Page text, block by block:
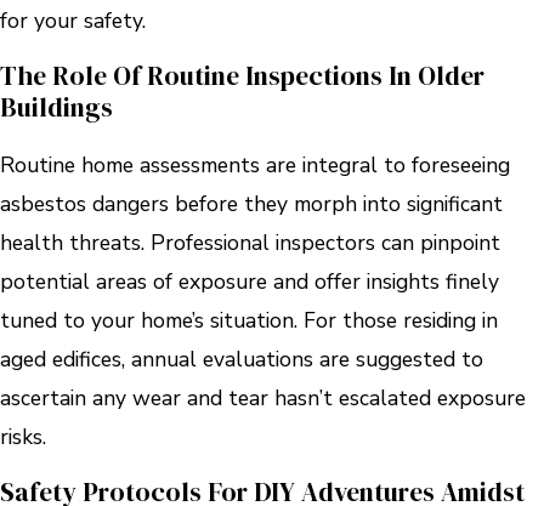
for your safety.
The Role Of Routine Inspections In Older
Buildings
Routine home assessments are integral to foreseeing
asbestos dangers before they morph into significant
health threats. Professional inspectors can pinpoint
potential areas of exposure and offer insights finely
tuned to your home’s situation. For those residing in
aged edifices, annual evaluations are suggested to
ascertain any wear and tear hasn’t escalated exposure
risks.
Safety Protocols For DIY Adventures Amidst